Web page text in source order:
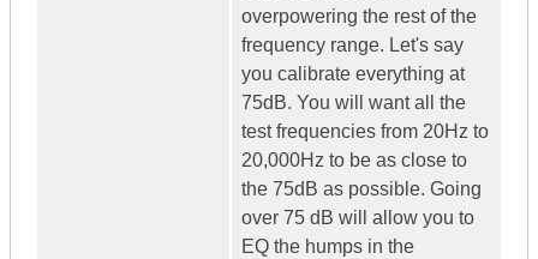
overpowering the rest of the
frequency range. Let's say
you calibrate everything at
75dB. You will want all the
test frequencies from 20Hz to
20,000Hz to be as close to
the 75dB as possible. Going
over 75 dB will allow you to
EQ the humps in the